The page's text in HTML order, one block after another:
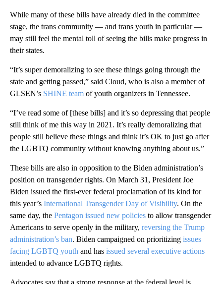
While many of these bills have already died in the committee
stage, the trans community — and trans youth in particular —
may still feel the mental toll of seeing the bills make progress in
their states.
“It’s super demoralizing to see these things going through the
state and getting passed,” said Cloud, who is also a member of
GLSEN’s SHINE team of youth organizers in Tennessee.
“I’ve read some of [these bills] and it’s so depressing that people
still think of me this way in 2021. It’s really demoralizing that
people still believe these things and think it’s OK to just go after
the LGBTQ community without knowing anything about us.”
These bills are also in opposition to the Biden administration’s
position on transgender rights. On March 31, President Joe
Biden issued the first-ever federal proclamation of its kind for
this year’s International Transgender Day of Visibility. On the
same day, the Pentagon issued new policies to allow transgender
Americans to serve openly in the military, reversing the Trump
administration’s ban. Biden campaigned on prioritizing issues
facing LGBTQ youth and has issued several executive actions
intended to advance LGBTQ rights.
Advocates say that a strong response at the federal level is